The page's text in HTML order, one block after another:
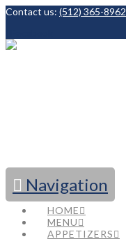
Contact us: (512) 365-8962
Navigation
HOME
MENU
APPETIZERS